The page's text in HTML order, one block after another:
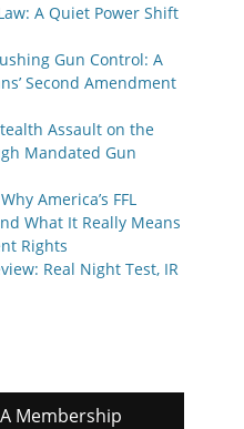
A Quiet Power Shift
Gun Control: A
Second Amendment
Assault on the
Mandated Gun
America’s FFL
What It Really Means
Rights
Real Night Test, IR
Membership